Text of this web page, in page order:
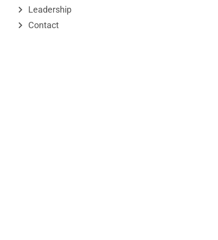
Leadership
Contact